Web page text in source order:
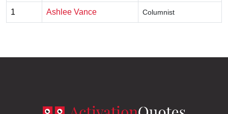
1 Ashlee Vance Columnist